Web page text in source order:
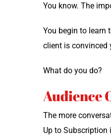
You know. The
You begin to learn
client is con­vinced
What do you do?
Audience
The more
Up to Sub­scrip­tion